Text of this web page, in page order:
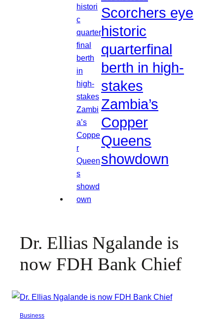
Scorchers eye
historic
quarterfinal
berth in high-
stakes
Zambia’s
Copper
Queens
showdown
Dr. Ellias Ngalande is
now FDH Bank Chief
Business